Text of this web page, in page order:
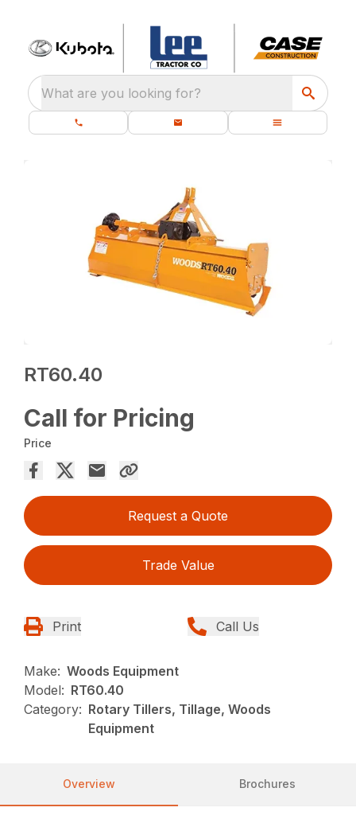
What are you looking for?
RT60.40
Call for Pricing
Price
Request a Quote
Trade Value
Print Call Us
Make: Woods Equipment
Model: RT60.40
Category: Rotary Tillers, Tillage, Woods
Equipment
Overview Brochures